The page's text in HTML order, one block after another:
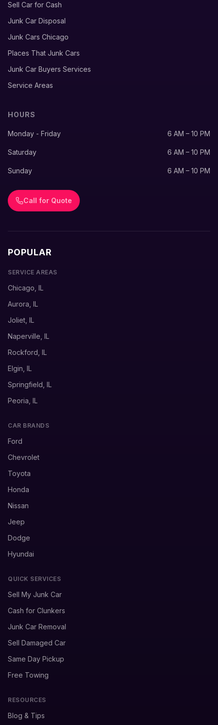
Sell Car for Cash
Junk Car Disposal
Junk Cars Chicago
Places That Junk Cars
Junk Car Buyers Services
Service Areas
HOURS
Monday - Friday 6 AM – 10 PM
Saturday 6 AM – 10 PM
Sunday 6 AM – 10 PM
Call for Quote
POPULAR
SERVICE AREAS
Chicago, IL
Aurora, IL
Joliet, IL
Naperville, IL
Rockford, IL
Elgin, IL
Springfield, IL
Peoria, IL
CAR BRANDS
Ford
Chevrolet
Toyota
Honda
Nissan
Jeep
Dodge
Hyundai
QUICK SERVICES
Sell My Junk Car
Cash for Clunkers
Junk Car Removal
Sell Damaged Car
Same Day Pickup
Free Towing
RESOURCES
Blog & Tips